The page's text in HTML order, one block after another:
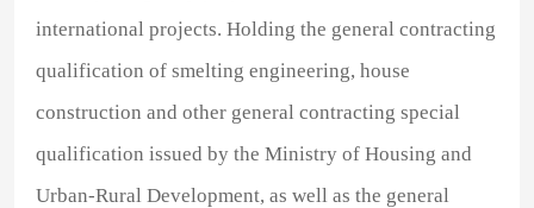
international projects. Holding the general contracting
qualification of smelting engineering, house
construction and other general contracting special
qualification issued by the Ministry of Housing and
Urban-Rural Development, as well as the general